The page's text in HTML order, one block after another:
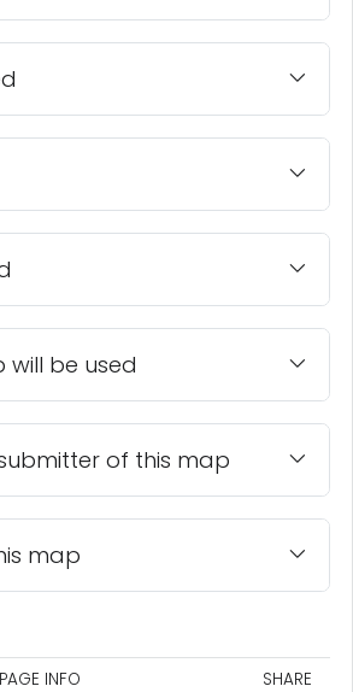
will be used
of this map
map
INFO SHARE